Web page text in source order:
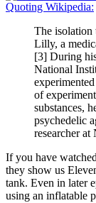
Quoting Wikipedia:
The isolation
Lilly, a
[3] During
National
of
substances,
psychedelic
researcher
If you have
they show us
tank. Even in later
using an inflatable